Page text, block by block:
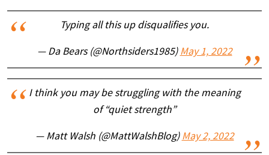
Typing all this up disqualifies you.
— Da Bears (@Northsiders1985) May 1, 2022
I think you may be struggling with the meaning
of “quiet strength”
— Matt Walsh (@MattWalshBlog) May 2, 2022